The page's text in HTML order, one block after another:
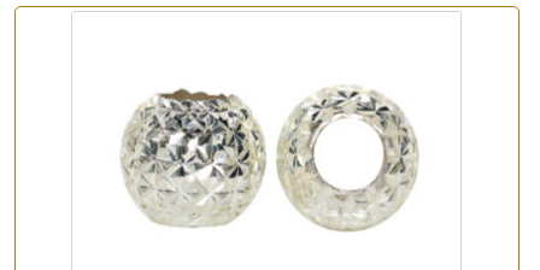
Product Enquiry ×
*Your Name